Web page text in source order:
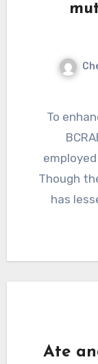
To enhance the probability of acquiring
Though
has
Ate